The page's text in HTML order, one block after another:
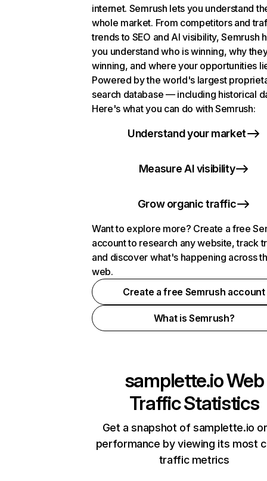
internet. Semrush lets you understand
whole market. From competitors and
trends to SEO and AI visibility, Semrush
you understand who is winning, why
winning, and where your opportunities
Powered by the world's largest
search database — including historical
Here's what you can do with Semrush:
Understand your market
Measure AI visibility
Grow organic traffic
Want to explore more? Create a free
account to research any website, track
and discover what's happening across
web.
Create a free Semrush account
What is Semrush?
samplette.ioWeb
Traffic Statistics
Get a snapshot of samplette.io
performance by viewing its most
traffic metrics